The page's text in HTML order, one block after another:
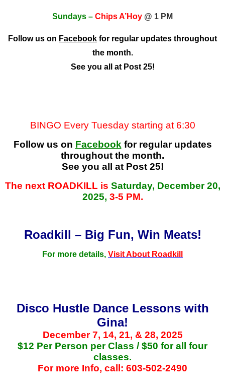
Sundays – Chips A’Hoy @ 1 PM
Follow us on Facebook for regular updates throughout
the month.
See you all at Post 25!
BINGO Every Tuesday starting at 6:30
Follow us on Facebook for regular updates
throughout the month.
See you all at Post 25!
The next ROADKILL is Saturday, December 20,
2025, 3-5 PM.
Roadkill – Big Fun, Win Meats!
For more details, Visit About Roadkill
Disco Hustle Dance Lessons with
Gina!
December 7, 14, 21, & 28, 2025
$12 Per Person per Class / $50 for all four
classes.
For more Info, call: 603-502-2490